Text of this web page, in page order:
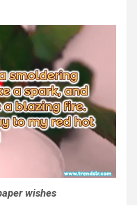
wishes